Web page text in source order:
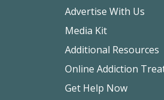
Advertise With Us
Media Kit
Additional Resources
Online Addiction
Get Help Now